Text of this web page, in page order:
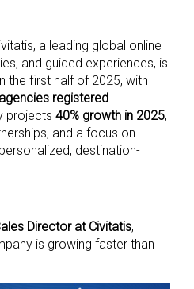
a leading global online
and guided experiences, is
the first half of 2025, with
registered
projects 40% growth in 2025,
and a focus on
destination-
Director at Civitatis,
is growing faster than